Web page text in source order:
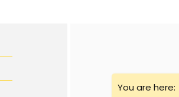
You are here: